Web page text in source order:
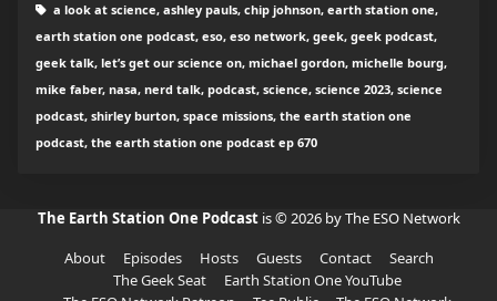
a look at science, ashley pauls, chip johnson, earth station one,
earth station one podcast, eso, eso network, geek, geek podcast,
geek talk, let’s get our science on, michael gordon, michelle bourg,
mike faber, nasa, nerd talk, podcast, science, science 2023, science
podcast, shirley burton, space missions, the earth station one
podcast, the earth station one podcast ep 670
The Earth Station One Podcast is © 2026 by The ESO Network
About
Episodes Hosts Guests Contact
Search
The Geek Seat
Earth Station One YouTube